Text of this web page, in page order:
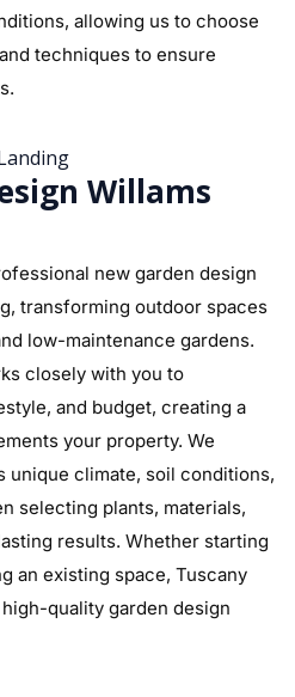
allowing us to choose
techniques to ensure
Willams
new garden design
transforming outdoor spaces
low-maintenance gardens.
closely with you to
and budget, creating a
your property. We
unique climate, soil conditions,
selecting plants, materials,
results. Whether starting
an existing space, Tuscany
quality garden design